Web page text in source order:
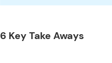
6 Key Take Aways